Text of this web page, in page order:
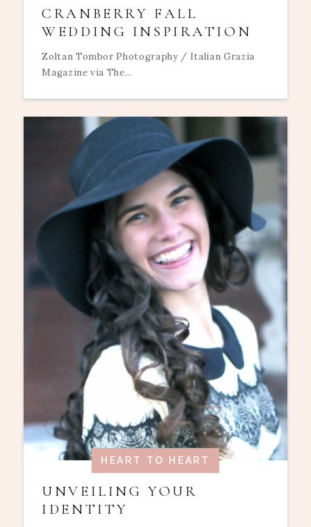
CRANBERRY FALL
WEDDING INSPIRATION
Zoltan Tombor Photography / Italian Grazia
Magazine via The...
HEART TO HEART
UNVEILING YOUR
IDENTITY